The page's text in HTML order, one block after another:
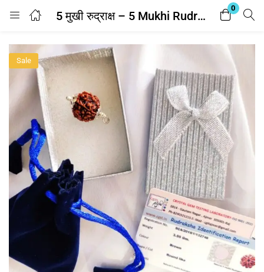
5 मुखी रुद्राक्ष – 5 Mukhi Rudraksha With Silver Cap Pendant With Lab Report
0
Login
Enter your username and password to login.
Remember me Lost password?
Sale